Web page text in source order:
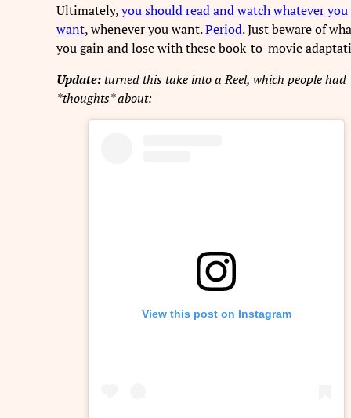
Ultimately,you should read and watch whatever you
want, whenever you want.Period. Just beware of
you gain and lose with these book-to-movie
Update:turned this take into a Reel, which people had
*thoughts* about:
View this post on Instagram